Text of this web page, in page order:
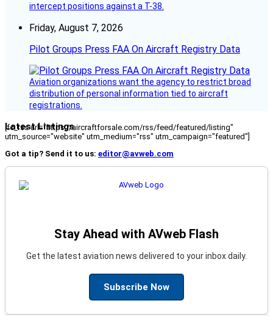
intercept positions against a T-38.
Friday, August 7, 2026
Pilot Groups Press FAA On Aircraft Registry Data
Aviation organizations want the agency to restrict broad
distribution of personal information tied to aircraft
registrations.
Latest Listings
[fc_rss url="https://aircraftforsale.com/rss/feed/featured/listing"
utm_source="website" utm_medium="rss" utm_campaign="featured"]
Got a tip? Send it to us: editor@avweb.com
Stay Ahead with AVweb Flash
Get the latest aviation news delivered to your inbox daily.
Subscribe Now